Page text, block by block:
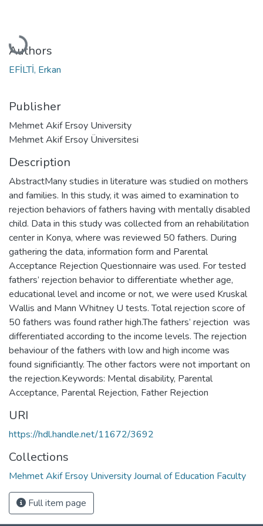
Loading...
Authors
EFİLTİ, Erkan
Publisher
Mehmet Akif Ersoy University
Mehmet Akif Ersoy Üniversitesi
Description
AbstractMany studies in literature was studied on mothers
and families. In this study, it was aimed to examination to
rejection behaviors of fathers having with mentally disabled
child. Data in this study was collected from an rehabilitation
center in Konya, where was reviewed 50 fathers. During
gathering the data, information form and Parental
Acceptance Rejection Questionnaire was used. For tested
fathers’ rejection behavior to differentiate whether age,
educational level and income or not, we were used Kruskal
Wallis and Mann Whitney U tests. Total rejection score of
50 fathers was found rather high.The fathers’ rejection was
differentiated according to the income levels. The rejection
behaviour of the fathers with low and high income was
found significiantly. The other factors were not important on
the rejection.Keywords: Mental disability, Parental
Acceptance, Parental Rejection, Father Rejection
URI
https://hdl.handle.net/11672/3692
Collections
Mehmet Akif Ersoy University Journal of Education Faculty
Full item page